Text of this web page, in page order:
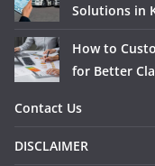
Solutions in
How to
for Better
Contact Us
DISCLAIMER